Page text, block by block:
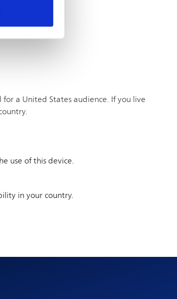
a United States audience. If you live
use of this device.
in your country.